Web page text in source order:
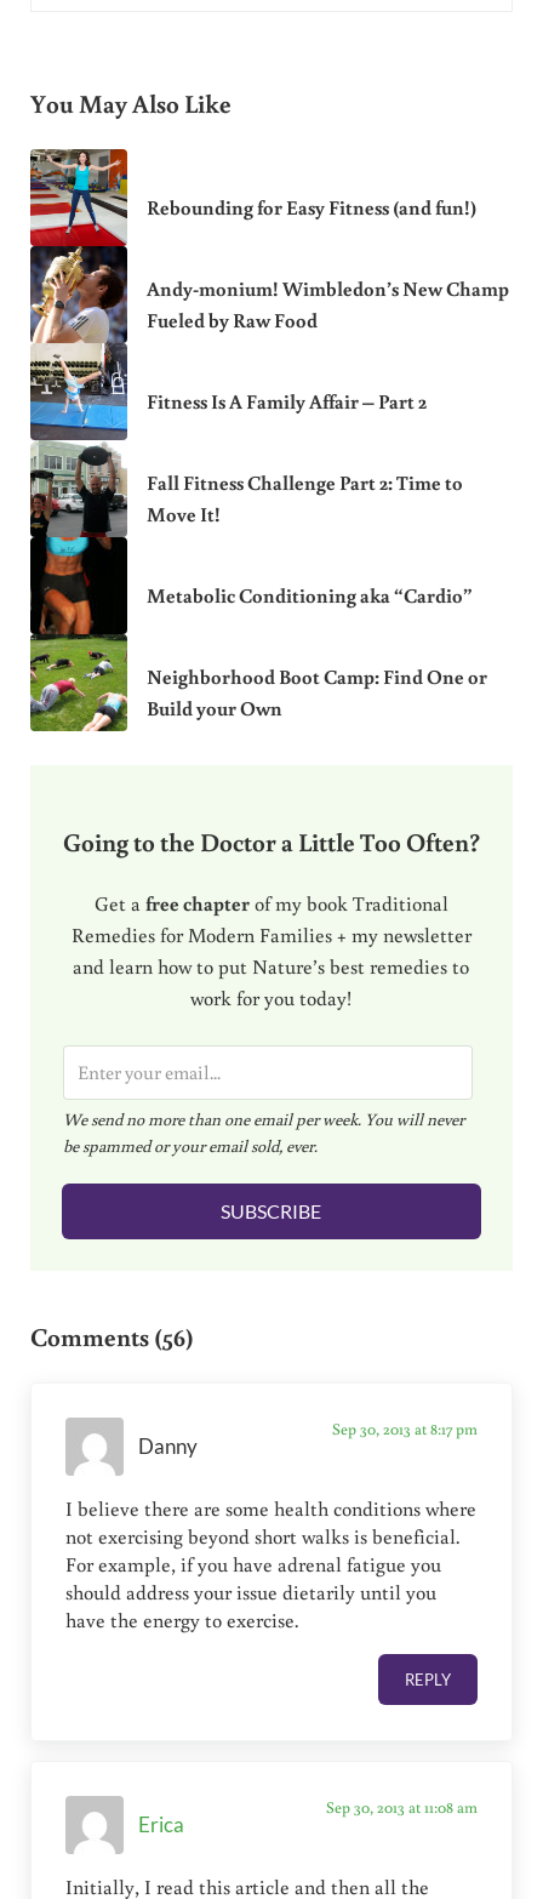
You May Also Like
Rebounding for Easy Fitness (and fun!)
Andy-monium! Wimbledon’s New Champ
Fueled by Raw Food
Fitness Is A Family Affair – Part 2
Fall Fitness Challenge Part 2: Time to
Move It!
Metabolic Conditioning aka “Cardio”
Neighborhood Boot Camp: Find One or
Build your Own
Going to the Doctor a Little Too Often?
Get a free chapterof my book Traditional
Remedies for Modern Families + my newsletter
and learn how to put Nature’s best remedies to
work for you today!
m
a
i
l
We send no more than one email per week. You will never
be spammed or your email sold, ever.
SUBSCRIBE
Comments (56)
Danny
Sep 30, 2013 at 8:17 pm
I believe there are some health conditions where
not exercising beyond short walks is beneficial.
For example, if you have adrenal fatigue you
should address your issue dietarily until you
have the energy to exercise.
REPLY
Erica
Sep 30, 2013 at 11:08 am
Initially, I read this article and then all the